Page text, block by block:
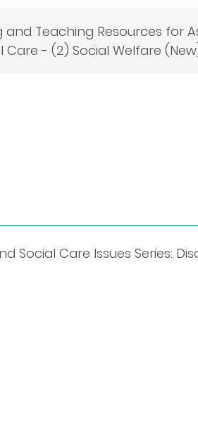
and Teaching Resources for
- (2) Social Welfare
Social Care Issues Series: